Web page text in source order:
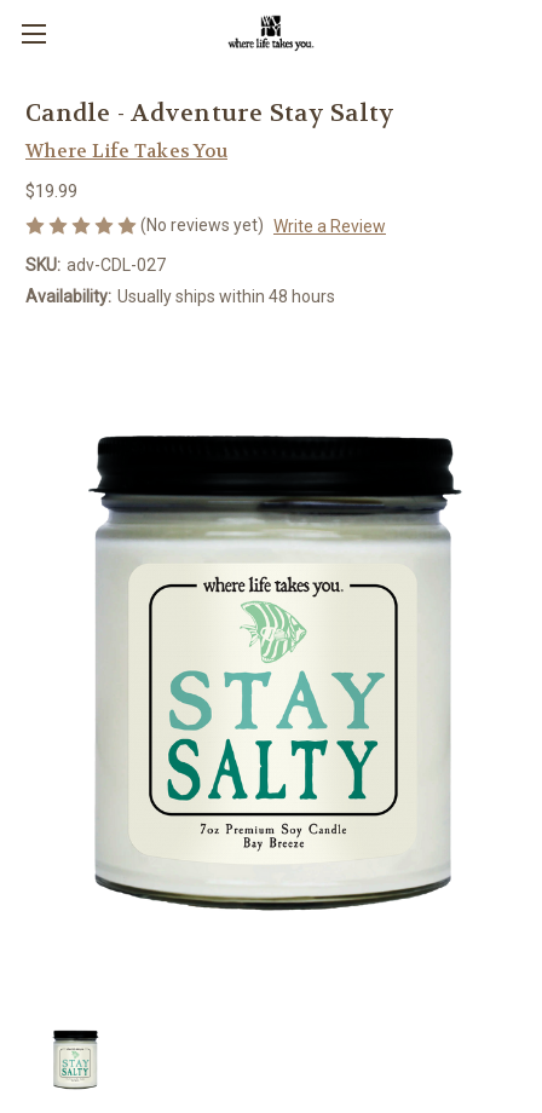
Candle - Adventure Stay Salty
Where Life Takes You
$19.99
(No reviews yet) Write a Review
SKU: adv-CDL-027
Availability: Usually ships within 48 hours